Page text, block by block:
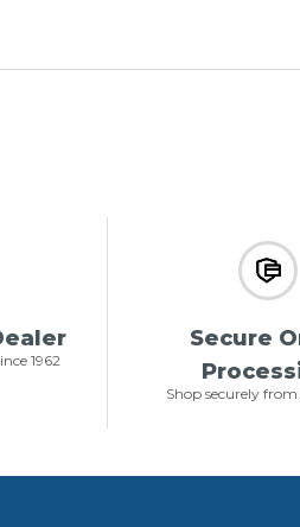
1962
Secure
Shop securely